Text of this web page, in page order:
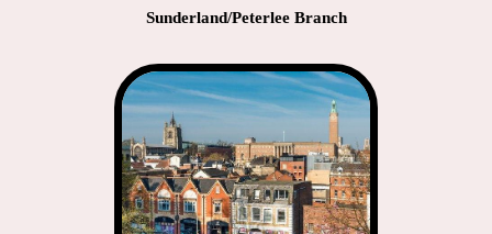
Sunderland/Peterlee Branch